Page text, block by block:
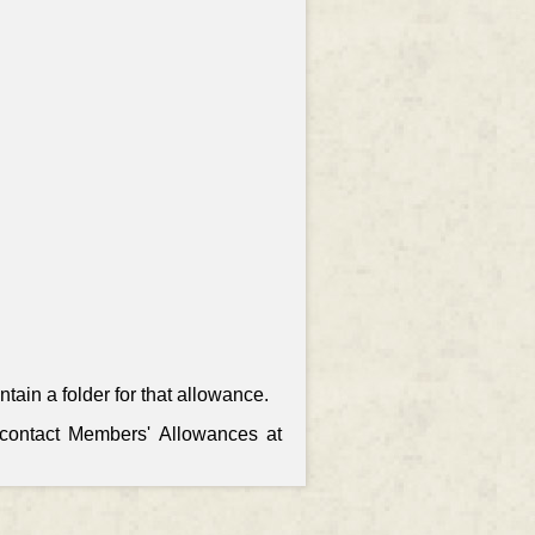
a folder for that allowance.
Members' Allowances at